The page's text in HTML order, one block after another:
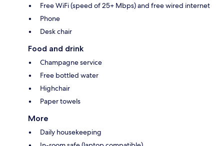
Free WiFi (speed of 25+ Mbps) and free wired internet
Phone
Desk chair
Food and drink
Champagne service
Free bottled water
Highchair
Paper towels
More
Daily housekeeping